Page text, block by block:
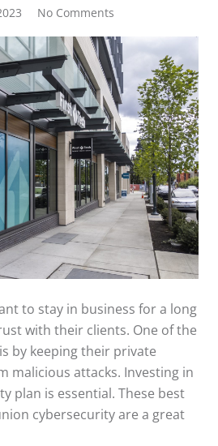
No Comments
to stay in business for a long
with their clients. One of the
by keeping their private
malicious attacks. Investing in
plan is essential. These best
cybersecurity are a great